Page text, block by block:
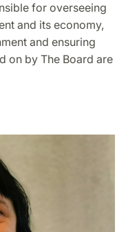
for overseeing
and its economy,
and ensuring
on by The Board are